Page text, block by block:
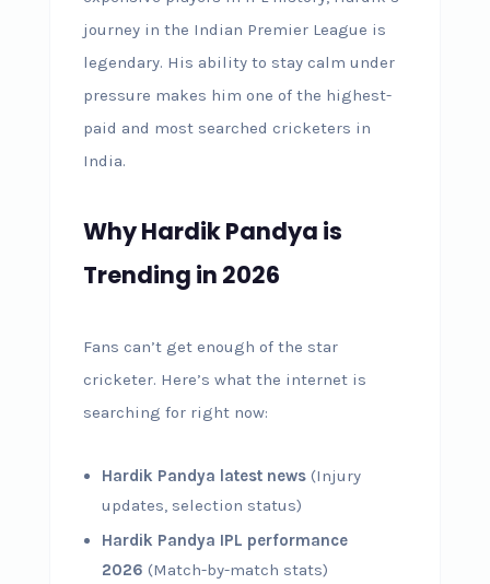
journey in the Indian Premier League is
legendary. His ability to stay calm under
pressure makes him one of the highest-
paid and most searched cricketers in
India.
Why Hardik Pandya is
Trending in 2026
Fans can’t get enough of the star
cricketer. Here’s what the internet is
searching for right now:
Hardik Pandya latest news(Injury
updates, selection status)
Hardik Pandya IPL performance
2026 (Match-by-match stats)